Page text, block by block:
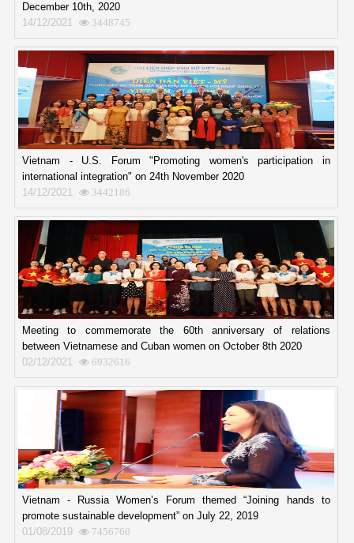
December 10th, 2020
14/12/2021
3448745
Vietnam - U.S. Forum "Promoting women's participation in
international integration" on 24th November 2020
14/12/2021
3442186
Meeting to commemorate the 60th anniversary of relations
between Vietnamese and Cuban women on October 8th 2020
02/12/2021
6932616
Vietnam - Russia Women’s Forum themed “Joining hands to
promote sustainable development” on July 22, 2019
01/08/2019
7456760